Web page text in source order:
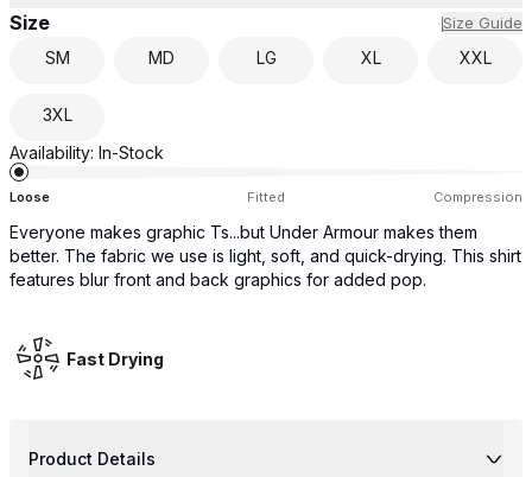
Size Size Guide
SM MD LG XL XXL
3XL
Availability: In-Stock
Loose Fitted Compression
Everyone makes graphic Ts...but Under Armour makes them
better. The fabric we use is light, soft, and quick-drying. This shirt
features blur front and back graphics for added pop.
Fast Drying
Product Details